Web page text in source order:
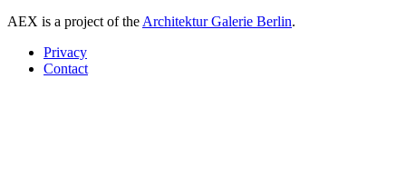
AEX is a project of the Architektur Galerie Berlin.
Privacy
Contact